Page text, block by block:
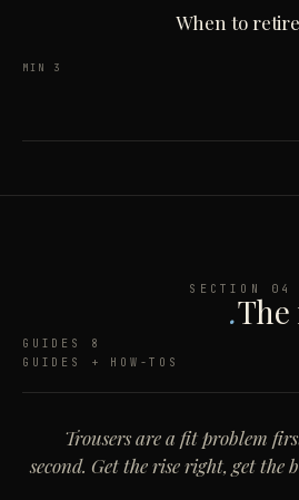
When to retire
3 MIN
SECTION 04
8 GUIDES
GUIDES + HOW-TOS
Trousers are a fit problem
second. Get the rise right, get the